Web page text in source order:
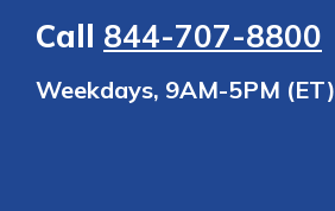
Call 844-707-8800
Weekdays, 9AM-5PM (ET)